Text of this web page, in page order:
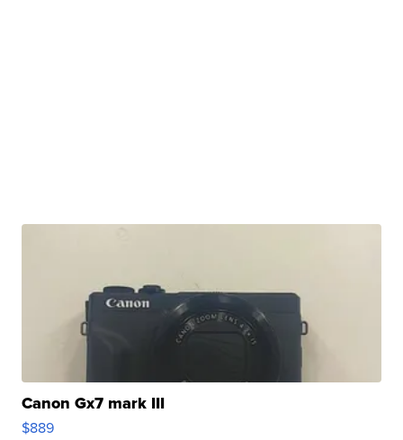
Canon Gx7 mark III
$889